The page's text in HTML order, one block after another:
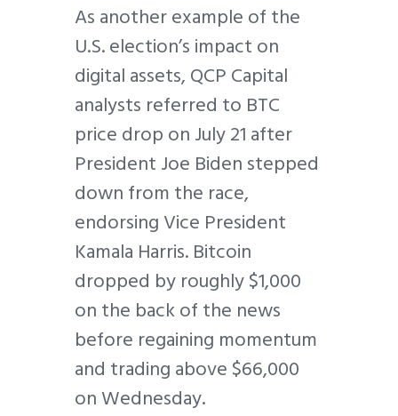
As another example of the
U.S. election’s impact on
digital assets, QCP Capital
analysts referred to BTC
price drop on July 21 after
President Joe Biden stepped
down from the race,
endorsing Vice President
Kamala Harris. Bitcoin
dropped by roughly $1,000
on the back of the news
before regaining momentum
and trading above $66,000
on Wednesday.